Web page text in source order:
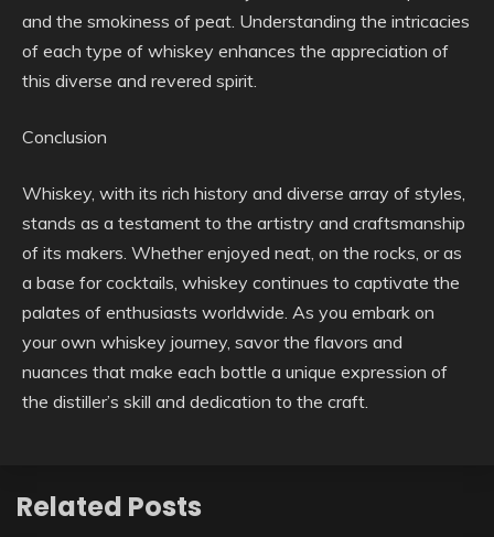
and the smokiness of peat. Understanding the intricacies
of each type of whiskey enhances the appreciation of
this diverse and revered spirit.
Conclusion
Whiskey, with its rich history and diverse array of styles,
stands as a testament to the artistry and craftsmanship
of its makers. Whether enjoyed neat, on the rocks, or as
a base for cocktails, whiskey continues to captivate the
palates of enthusiasts worldwide. As you embark on
your own whiskey journey, savor the flavors and
nuances that make each bottle a unique expression of
the distiller’s skill and dedication to the craft.
Related Posts